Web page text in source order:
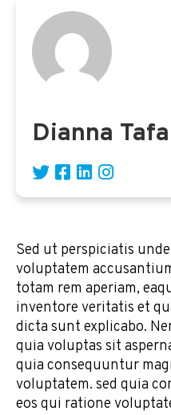
Dianna
Sed ut perspiciatis
voluptatem
totam rem aperiam,
inventore veritatis et
dicta sunt explicabo.
quia voluptas sit
quia consequuntur
voluptatem. sed quia
eos qui ratione